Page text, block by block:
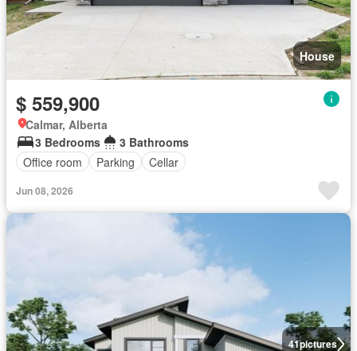
House
$ 559,900
Calmar, Alberta
3 Bedrooms
3 Bathrooms
Office room
Parking Cellar
Jun 08, 2026
41pictures